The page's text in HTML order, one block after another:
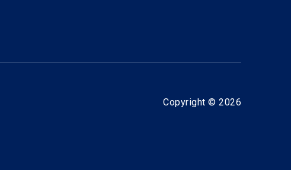
Copyright © 2026